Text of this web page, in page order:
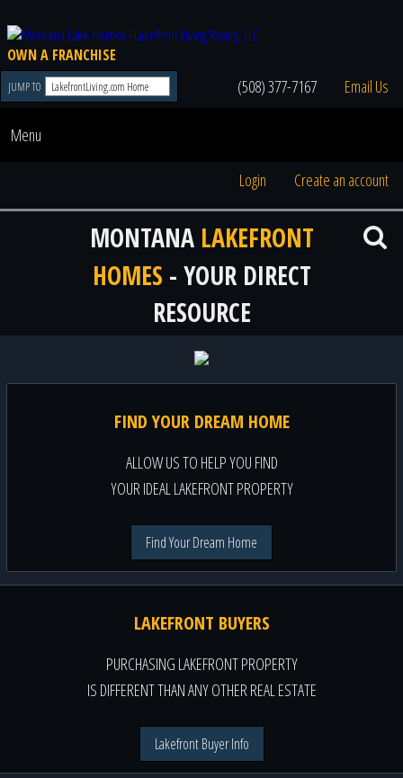
OWN A FRANCHISE
JUMP TO (508) 377-7167 Email Us
Menu
Login Create an account
MONTANA LAKEFRONT
HOMES - YOUR DIRECT
RESOURCE
FIND YOUR DREAM HOME
ALLOW US TO HELP YOU FIND
YOUR IDEAL LAKEFRONT PROPERTY
Find Your Dream Home
LAKEFRONT BUYERS
PURCHASING LAKEFRONT PROPERTY
IS DIFFERENT THAN ANY OTHER REAL ESTATE
Lakefront Buyer Info